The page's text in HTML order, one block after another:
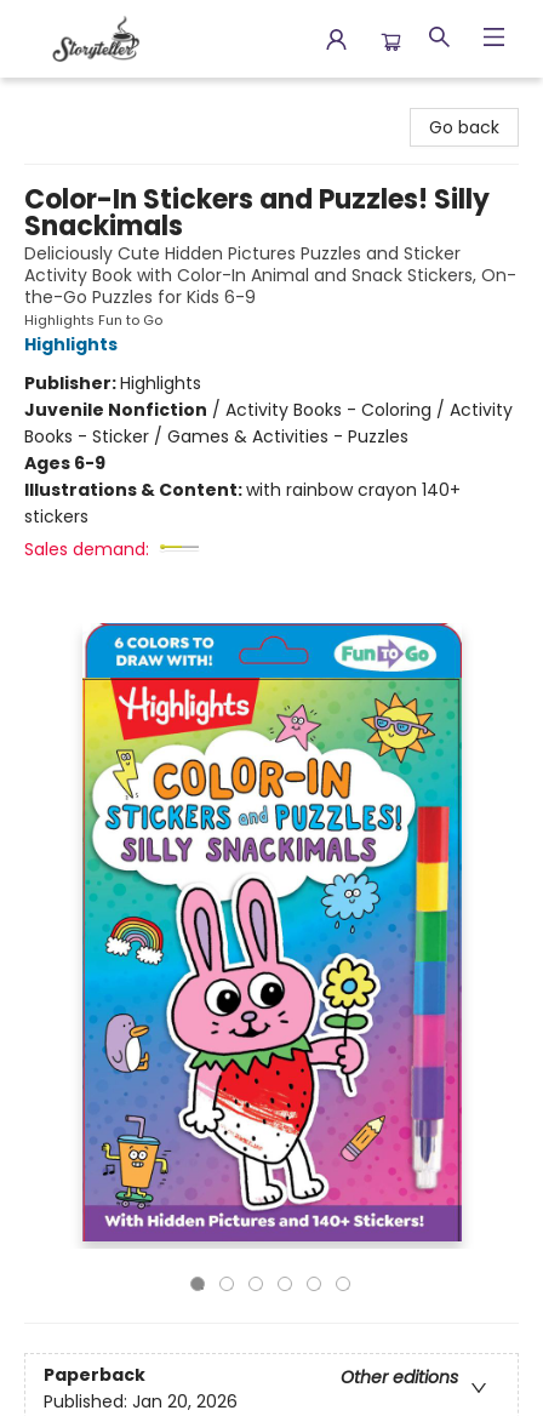
Go back
Color-In Stickers and Puzzles! Silly
Snackimals
Deliciously Cute Hidden Pictures Puzzles and Sticker
Activity Book with Color-In Animal and Snack Stickers, On-
the-Go Puzzles for Kids 6-9
Highlights Fun to Go
Highlights
Publisher:Highlights
Juvenile Nonfiction / Activity Books - Coloring / Activity
Books - Sticker / Games & Activities - Puzzles
Ages 6-9
Illustrations & Content:with rainbow crayon 140+
stickers
Sales demand:
Paperback
Other editions
Published: Jan 20, 2026